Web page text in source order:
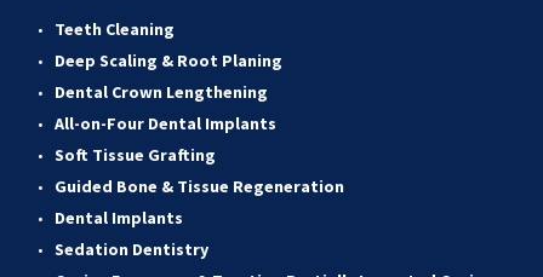
Teeth Cleaning
Deep Scaling & Root Planing
Dental Crown Lengthening
All-on-Four Dental Implants
Soft Tissue Grafting
Guided Bone & Tissue Regeneration
Dental Implants
Sedation Dentistry